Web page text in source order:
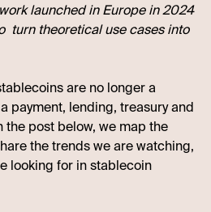
launched in Europe in 2024
turn theoretical use cases into
are no longer a
a payment, lending, treasury and
the post below, we map the
the trends we are watching,
looking for in stablecoin